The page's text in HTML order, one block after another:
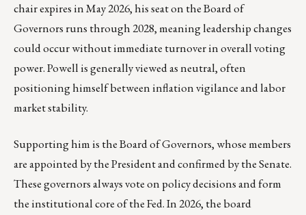
chair expires in May 2026, his seat on the Board of
Governors runs through 2028, meaning leadership changes
could occur without immediate turnover in overall voting
power. Powell is generally viewed as neutral, often
positioning himself between inflation vigilance and labor
market stability.
Supporting him is the Board of Governors, whose members
are appointed by the President and confirmed by the Senate.
These governors always vote on policy decisions and form
the institutional core of the Fed. In 2026, the board